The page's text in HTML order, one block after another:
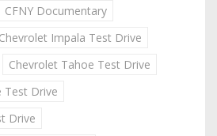
CFNY Documentary
Chevrolet Impala Test Drive
Chevrolet Tahoe Test Drive
Test Drive
Drive